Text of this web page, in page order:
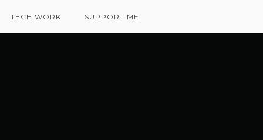
TECH WORK SUPPORT ME